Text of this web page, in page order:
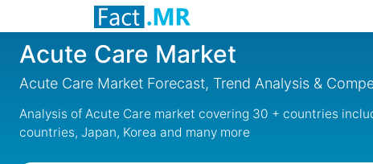
Acute Care Market
Acute Care Market Forecast, Trend Analysis &
Analysis of Acute Care market covering 30 + countries
countries, Japan, Korea and many more